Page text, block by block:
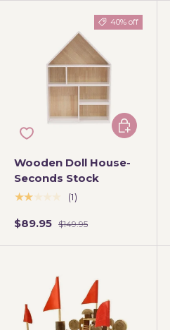
40% off
Wooden Doll House-
Seconds Stock
★★★★★
(1)
$89.95 $149.95
Add to cart